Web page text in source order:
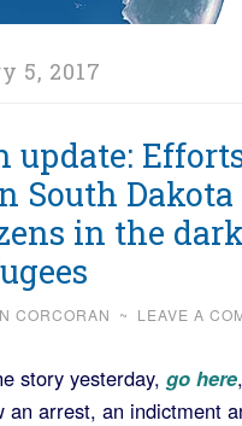
5, 2017
update:
South Dakota
in the dark
CORCORAN ~ LEAVE A
story yesterday, go here
an arrest, an indictment